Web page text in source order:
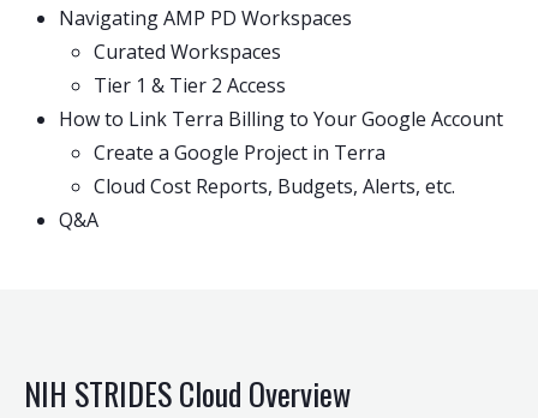
Navigating AMP PD Workspaces
Curated Workspaces
Tier 1 & Tier 2 Access
How to Link Terra Billing to Your Google Account
Create a Google Project in Terra
Cloud Cost Reports, Budgets, Alerts, etc.
Q&A
NIH STRIDES Cloud Overview